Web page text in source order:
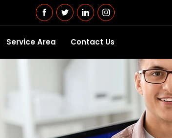
Service Area Contact Us